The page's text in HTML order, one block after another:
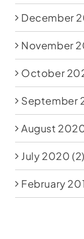
December
November
October
September
August
July 2020 (2)
February